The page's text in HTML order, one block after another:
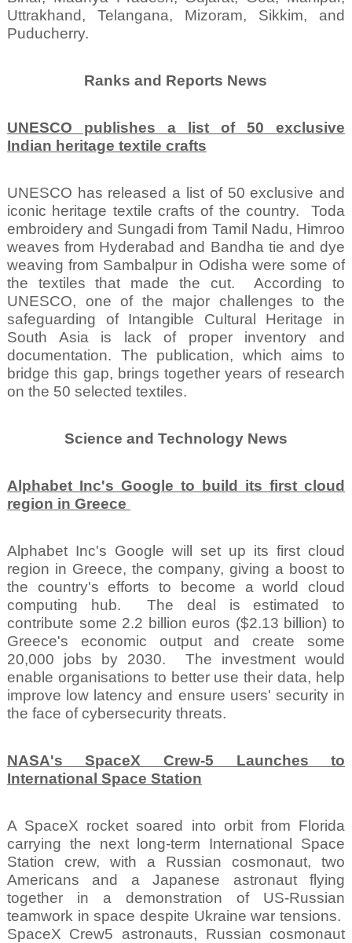
Uttrakhand, Telangana, Mizoram, Sikkim, and
Puducherry.
Ranks and Reports News
UNESCO publishes a list of 50 exclusive
Indian heritage textile crafts
UNESCO has released a list of 50 exclusive and
iconic heritage textile crafts of the country.
Toda
embroidery and Sungadi from Tamil Nadu, Himroo
weaves from Hyderabad and Bandha tie and dye
weaving from Sambalpur in Odisha were some of
the textiles that made the cut.
According to
UNESCO, one of the major challenges to the
safeguarding of Intangible Cultural Heritage in
South Asia is lack of proper inventory and
documentation. The publication, which aims to
bridge this gap, brings together years of research
on the 50 selected textiles.
Science and Technology News
Alphabet Inc's Google to build its first cloud
region in Greece
Alphabet Inc's Google will set up its first cloud
region in Greece, the company, giving a boost to
the country's efforts to become a world cloud
computing hub.
The deal is estimated to
contribute some 2.2 billion euros ($2.13 billion) to
Greece's economic output and create some
20,000 jobs by 2030.
The investment would
enable organisations to better use their data, help
improve low latency and ensure users' security in
the face of cybersecurity threats.
NASA's SpaceX Crew-5 Launches to
International Space Station
A SpaceX rocket soared into orbit from Florida
carrying the next long-term International Space
Station crew, with a Russian cosmonaut, two
Americans and a Japanese astronaut flying
together in a demonstration of US-Russian
teamwork in space despite Ukraine war tensions.
SpaceX Crew5 astronauts, Russian cosmonaut